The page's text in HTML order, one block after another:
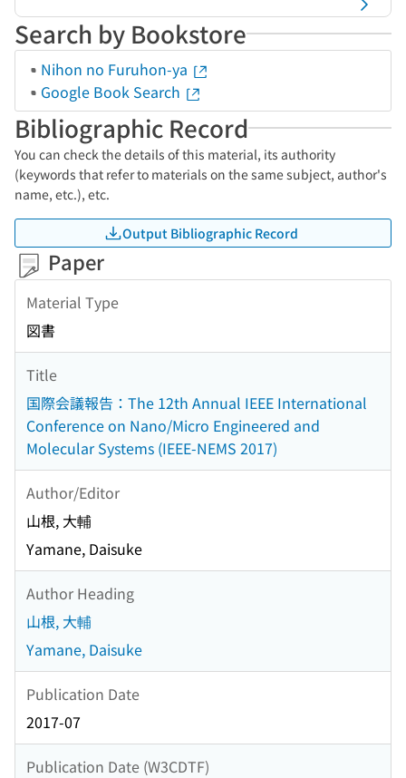
Search by Bookstore
Nihon no Furuhon-ya
Google Book Search
Bibliographic Record
You can check the details of this material, its authority
(keywords that refer to materials on the same subject, author's
name, etc.), etc.
Output Bibliographic Record
Paper
Material Type
図書
Title
国際会議報告：The 12th Annual IEEE International
Conference on Nano/Micro Engineered and
Molecular Systems (IEEE-NEMS 2017)
Author/Editor
山根, 大輔
Yamane, Daisuke
Author Heading
山根, 大輔
Yamane, Daisuke
Publication Date
2017-07
Publication Date (W3CDTF)